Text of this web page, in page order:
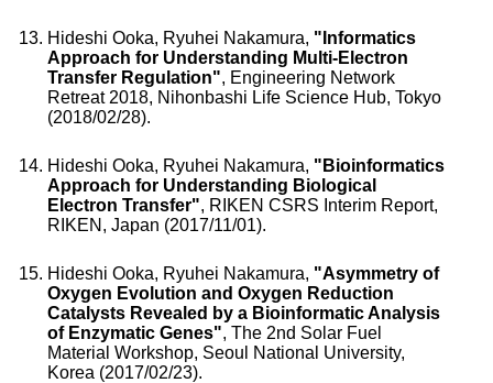
Hideshi Ooka, Ryuhei Nakamura, "Informatics
Approach for Understanding Multi-Electron
Transfer Regulation", Engineering Network
Retreat 2018, Nihonbashi Life Science Hub, Tokyo
(2018/02/28).
Hideshi Ooka, Ryuhei Nakamura, "Bioinformatics
Approach for Understanding Biological
Electron Transfer", RIKEN CSRS Interim Report,
RIKEN, Japan (2017/11/01).
Hideshi Ooka, Ryuhei Nakamura, "Asymmetry of
Oxygen Evolution and Oxygen Reduction
Catalysts Revealed by a Bioinformatic Analysis
of Enzymatic Genes", The 2nd Solar Fuel
Material Workshop, Seoul National University,
Korea (2017/02/23).